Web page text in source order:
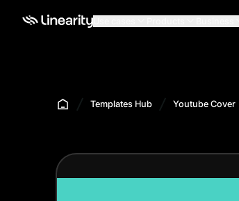
Templates Hub Youtube Cover